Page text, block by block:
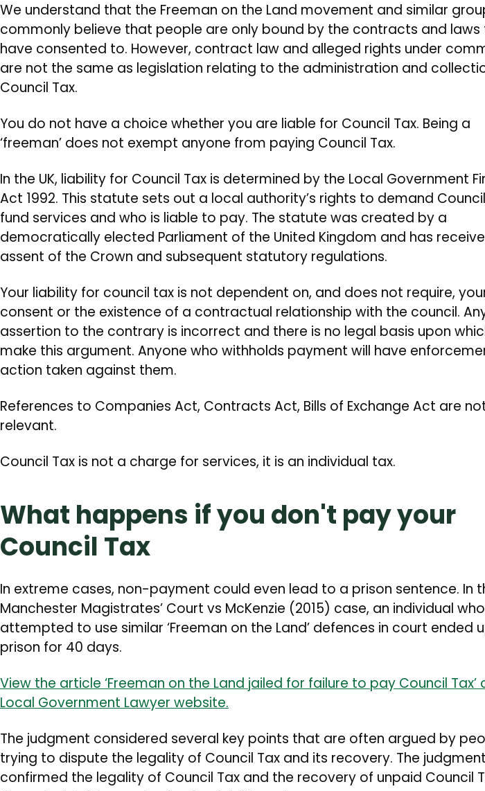
We understand that the Freeman on the Land movement and similar
commonly believe that people are only bound by the contracts and laws
have consented to. However, contract law and alleged rights under
are not the same as legislation relating to the administration and
Council Tax.
You do not have a choice whether you are liable for Council Tax. Being a
‘freeman’ does not exempt anyone from paying Council Tax.
In the UK, liability for Council Tax is determined by the Local Government
Act 1992. This statute sets out a local authority’s rights to demand
fund services and who is liable to pay. The statute was created by a
democratically elected Parliament of the United Kingdom and has
assent of the Crown and subsequent statutory regulations.
Your liability for council tax is not dependent on, and does not require,
consent or the existence of a contractual relationship with the council.
assertion to the contrary is incorrect and there is no legal basis upon
make this argument. Anyone who withholds payment will have
action taken against them.
References to Companies Act, Contracts Act, Bills of Exchange Act are
relevant.
Council Tax is not a charge for services, it is an individual tax.
What happens if you don't pay your
Council Tax
In extreme cases, non-payment could even lead to a prison sentence. In
Manchester Magistrates’ Court vs McKenzie (2015) case, an individual who
attempted to use similar ‘Freeman on the Land’ defences in court ended
prison for 40 days.
View the article ‘Freeman on the Land jailed for failure to pay Council Tax’
Local Government Lawyer website.
The judgment considered several key points that are often argued by
trying to dispute the legality of Council Tax and its recovery. The judgment
confirmed the legality of Council Tax and the recovery of unpaid Council